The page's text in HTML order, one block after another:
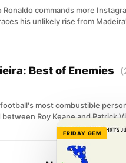
Ronaldo commands more
his unlikely rise from
Best of Enemies
most combustible
Roy Keane and Patrick
FRIDAY GEM